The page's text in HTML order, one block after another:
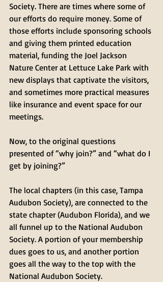
Society. There are times where some of
our efforts do require money. Some of
those efforts include sponsoring schools
and giving them printed education
material, funding the Joel Jackson
Nature Center at Lettuce Lake Park with
new displays that captivate the visitors,
and sometimes more practical measures
like insurance and event space for our
meetings.
Now, to the original questions
presented of “why join?” and “what do I
get by joining?”
The local chapters (in this case, Tampa
Audubon Society), are connected to the
state chapter (Audubon Florida), and we
all funnel up to the National Audubon
Society. A portion of your membership
dues goes to us, and another portion
goes all the way to the top with the
National Audubon Society.